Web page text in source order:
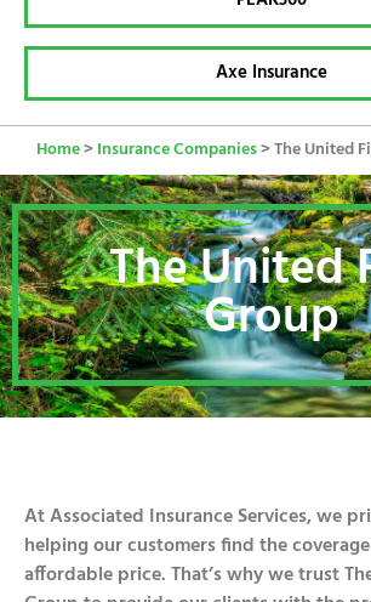
Axe Insurance
Home>Insurance Companies>The United
The United
Group
At Associated Insurance Services, we
helping our customers find the
affordable price. That’s why we trust